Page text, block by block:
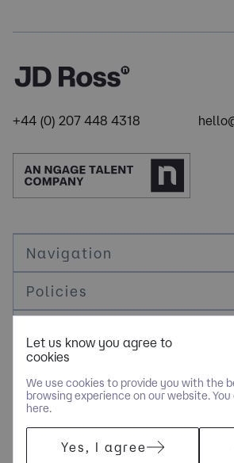
+44 (0) 207 448 4318
Navigation
Policies
Cookie Management
NGAGE SPECIALIST RECRUITMENT
RESERVED. COMPANY REGISTERED IN
Let us know you agree to
cookies
We use cookies to provide you with the
browsing experience on our website.
here.
Yes, I agree